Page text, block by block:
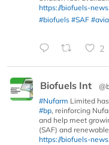
https://biofuels-
#biofuels #SAF
2
Biofuels Int
#Nufarm Limited
#bp, reinforcing
and help meet
(SAF) and
https://biofuels-